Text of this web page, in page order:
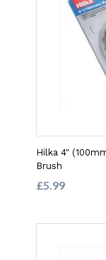
Hilka 4"
Brush
£5.99